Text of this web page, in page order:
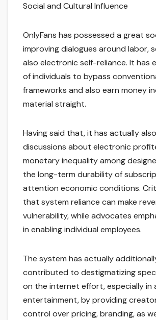
Social and Cultural Influence
OnlyFans has possessed a great
improving dialogues around labor,
also electronic self-reliance. It has
of individuals to bypass
frameworks and also earn money
material straight.
Having said that, it has actually
discussions about electronic
monetary inequality among
the long-term durability of
attention economic conditions.
that system reliance can make
vulnerability, while advocates
in enabling individual employees.
The system has actually
contributed to destigmatizing
on the internet effort, especially in
entertainment, by providing
control over pricing, branding, as